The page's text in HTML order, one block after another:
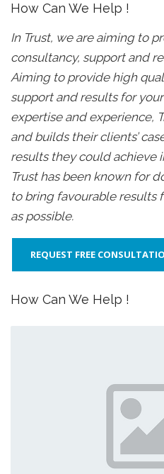
How Can We Help !
In Trust, we are aiming to
consultancy, support and
Aiming to provide high
support and results for
expertise and experience,
and builds their clients’
results they could achieve
Trust has been known for
to bring favourable results
as possible.
REQUEST FREE
How Can We Help !